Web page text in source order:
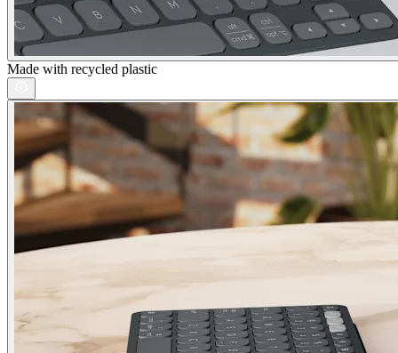
Made with recycled plastic